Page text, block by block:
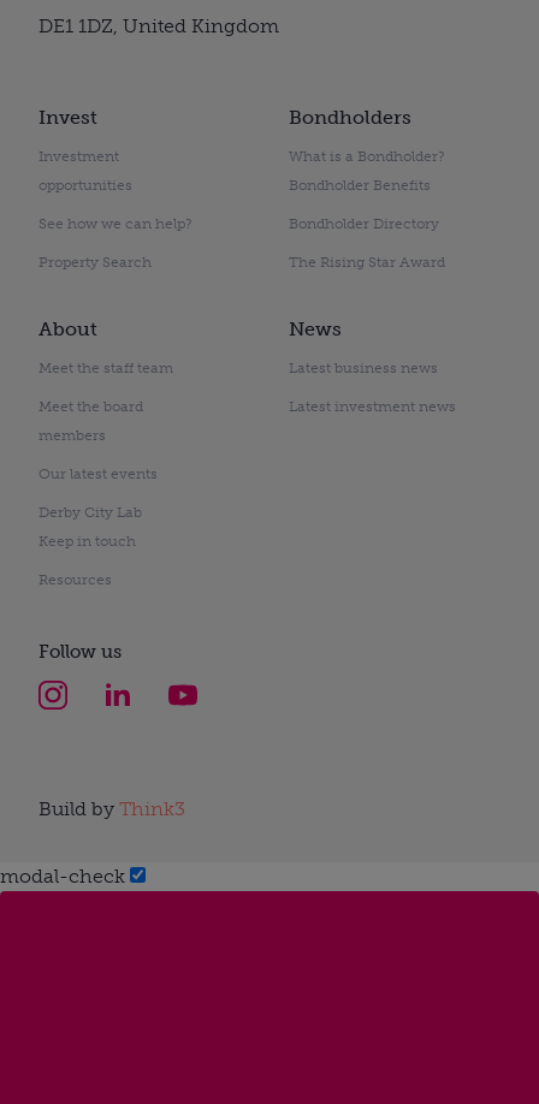
Invest
Investment
opportunities
See how we can help?
Property Search
Bondholders
What is a Bondholder?
Bondholder Benefits
Bondholder Directory
The Rising Star Award
About
Meet the staff team
Meet the board
members
Our latest events
Derby City Lab
Keep in touch
Resources
News
Latest business news
Latest investment news
DE1 1DZ, United Kingdom
Follow us
Build by Think3
modal-check